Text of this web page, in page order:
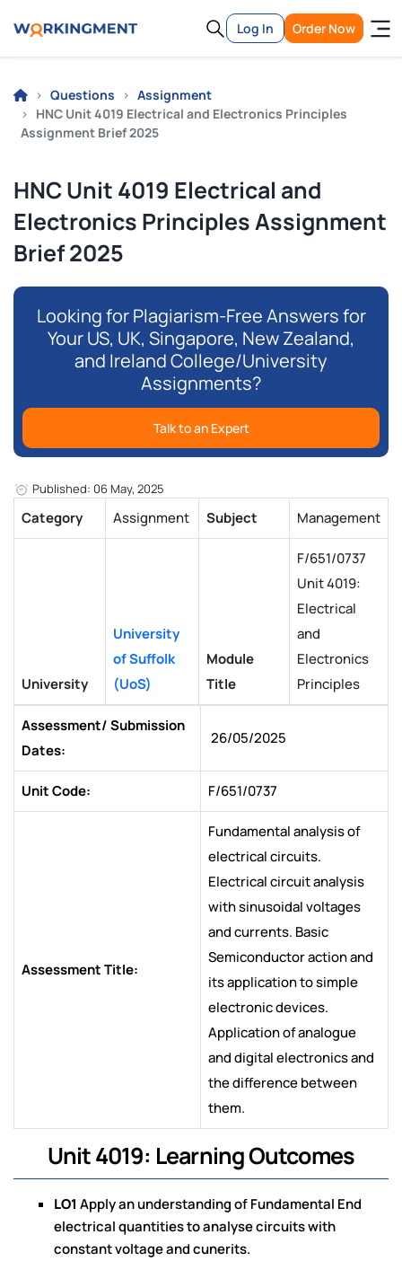
Log In Order Now
Questions
Assignment
HNC Unit 4019 Electrical and Electronics Principles
Assignment Brief 2025
HNC Unit 4019 Electrical and
Electronics Principles Assignment
Brief 2025
Looking for Plagiarism-Free Answers for
Your US, UK, Singapore, New Zealand,
and Ireland College/University
Assignments?
Talk to an Expert
Published: 06 May, 2025
Category Assignment Subject Management
University
University
of Suffolk
(UoS)
Module
Title
F/651/0737
Unit 4019:
Electrical
and
Electronics
Principles
Assessment/ Submission
Dates:
26/05/2025
Unit Code: F/651/0737
Assessment Title:
Fundamental analysis of
electrical circuits.
Electrical circuit analysis
with sinusoidal voltages
and currents. Basic
Semiconductor action and
its application to simple
electronic devices.
Application of analogue
and digital electronics and
the difference between
them.
Unit 4019: Learning Outcomes
LO1 Apply an understanding of Fundamental End
electrical quantities to analyse circuits with
constant voltage and cunerits.